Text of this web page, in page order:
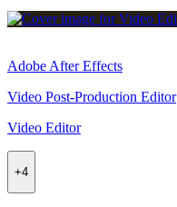
Adobe After Effects
Video Post-Production Editor
Video Editor
+4